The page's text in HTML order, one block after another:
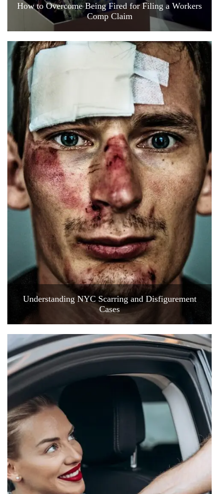
How to Overcome Being Fired for Filing a Workers
Comp Claim
Understanding NYC Scarring and Disfigurement
Cases